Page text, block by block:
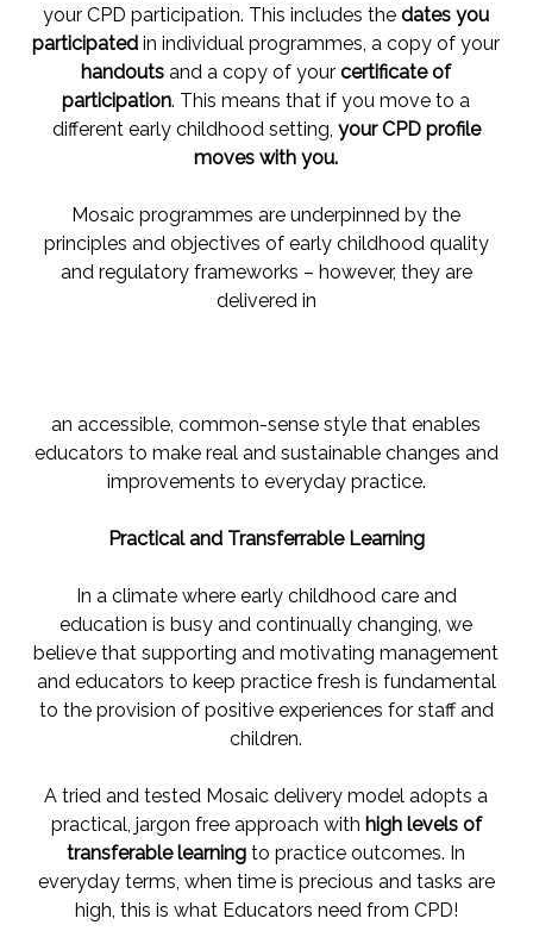
your CPD participation. This includes thedates you
participated in individual programmes, a copy of your
handoutsand a copy of yourcertificate of
participation. This means that if you move to a
different early childhood setting, your CPD profile
moves with you.
Mosaic programmes are underpinned by the
principles and objectives of early childhood quality
and regulatory frameworks – however, they are
delivered in
an accessible, common-sense style that enables
educators to make real and sustainable changes and
improvements to everyday practice.
Practical and Transferrable Learning
In a climate where early childhood care and
education is busy and continually changing, we
believe that supporting and motivating management
and educators to keep practice fresh is fundamental
to the provision of positive experiences for staff and
children.
A tried and tested Mosaic delivery model adopts a
practical, jargon free approach with high levels of
transferable learning to practice outcomes. In
everyday terms, when time is precious and tasks are
high, this is what Educators need from CPD!